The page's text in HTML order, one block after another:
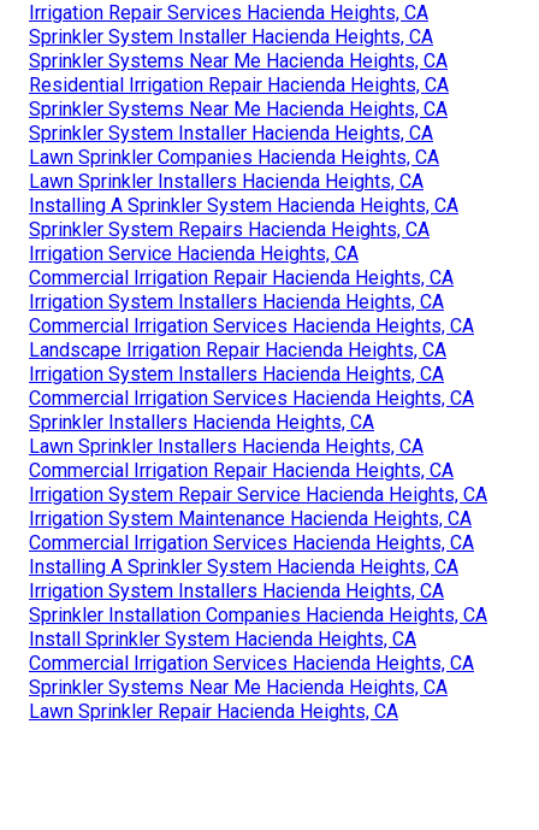
Irrigation Repair Services Hacienda Heights, CA
Sprinkler System Installer Hacienda Heights, CA
Sprinkler Systems Near Me Hacienda Heights, CA
Residential Irrigation Repair Hacienda Heights, CA
Sprinkler Systems Near Me Hacienda Heights, CA
Sprinkler System Installer Hacienda Heights, CA
Lawn Sprinkler Companies Hacienda Heights, CA
Lawn Sprinkler Installers Hacienda Heights, CA
Installing A Sprinkler System Hacienda Heights, CA
Sprinkler System Repairs Hacienda Heights, CA
Irrigation Service Hacienda Heights, CA
Commercial Irrigation Repair Hacienda Heights, CA
Irrigation System Installers Hacienda Heights, CA
Commercial Irrigation Services Hacienda Heights, CA
Landscape Irrigation Repair Hacienda Heights, CA
Irrigation System Installers Hacienda Heights, CA
Commercial Irrigation Services Hacienda Heights, CA
Sprinkler Installers Hacienda Heights, CA
Lawn Sprinkler Installers Hacienda Heights, CA
Commercial Irrigation Repair Hacienda Heights, CA
Irrigation System Repair Service Hacienda Heights, CA
Irrigation System Maintenance Hacienda Heights, CA
Commercial Irrigation Services Hacienda Heights, CA
Installing A Sprinkler System Hacienda Heights, CA
Irrigation System Installers Hacienda Heights, CA
Sprinkler Installation Companies Hacienda Heights, CA
Install Sprinkler System Hacienda Heights, CA
Commercial Irrigation Services Hacienda Heights, CA
Sprinkler Systems Near Me Hacienda Heights, CA
Lawn Sprinkler Repair Hacienda Heights, CA